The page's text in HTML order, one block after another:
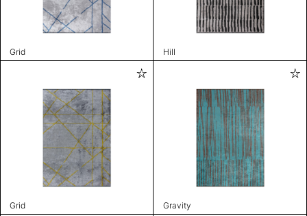
Grid Hill
Grid Gravity